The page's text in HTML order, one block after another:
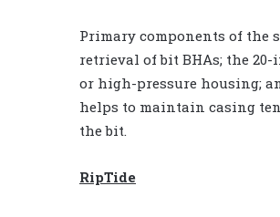
Primary components of the
retrieval of bit BHAs; the
or high-pressure housing;
helps to maintain casing
the bit.
RipTide